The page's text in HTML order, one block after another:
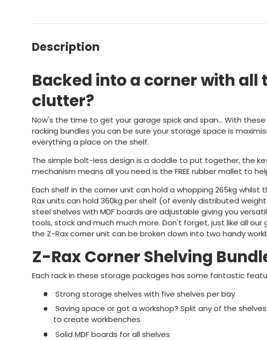
Description
Backed into a corner with all
clutter?
Now's the time to get your garage spick and span... With
racking bundles you can be sure your storage space is
everything a place on the shelf.
The simple bolt-less design is a doddle to put together, the
mechanism means all you need is the FREE rubber mallet to
Each shelf in the corner unit can hold a whopping 265kg whilst
Rax units can hold 360kg per shelf (of evenly distributed
steel shelves with MDF boards are adjustable giving you
tools, stock and much much more. Don't forget, just like all our
the Z-Rax corner unit can be broken down into two handy
Z-Rax Corner Shelving
Each rack in these storage packages has some fantastic
Strong storage shelves with five shelves per bay
Saving space or got a workshop? Split any of the
to create workbenches
Solid MDF boards for all shelves